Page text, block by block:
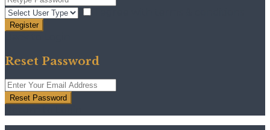
Register
Reset Password
Reset Password